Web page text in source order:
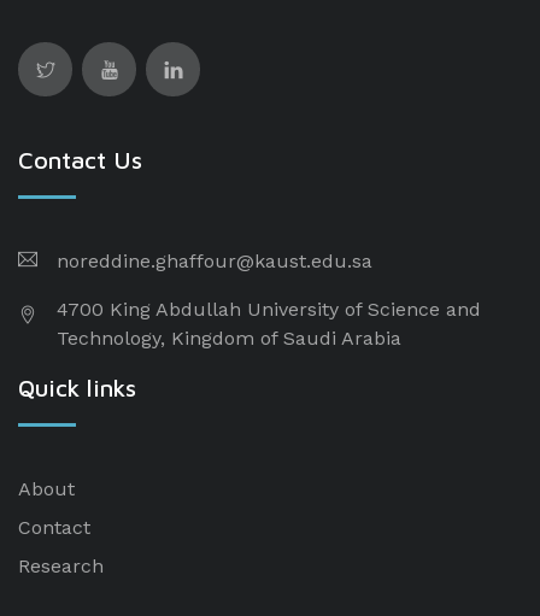
Contact Us
noreddine.ghaffour@kaust.edu.sa
4700 King Abdullah University of Science and
Technology, Kingdom of Saudi Arabia
Quick links
About
Contact
Research